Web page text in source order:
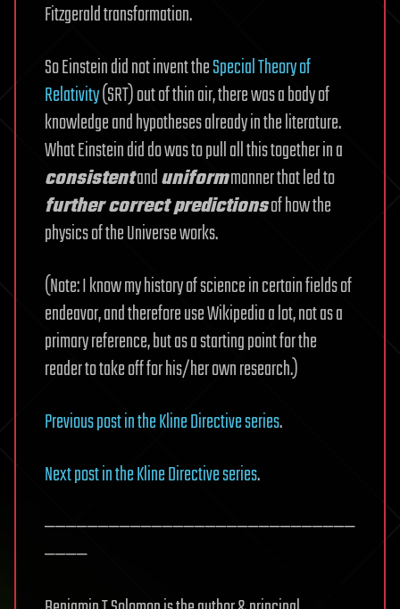
Fitzgerald transformation.
So Einstein did not invent theSpecial Theory of
Relativity(SRT) out of thin air, there was a body of
knowledge and hypotheses already in the literature.
What Einstein did do was to pull all this together in a
consistentanduniformmanner that led to
further correct predictionsof how the
physics of the Universe works.
(Note: I know my history of science in certain fields of
endeavor, and therefore use Wikipedia a lot, not as a
primary reference, but as a starting point for the
reader to take off for his/her own research.)
Previous post in the Kline Directive series.
Next post in the Kline Directive series.
—————————————————————————————
————